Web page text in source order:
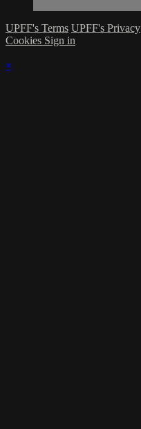
UPFF's Terms UPFF's Privacy
Cookies Sign in
×